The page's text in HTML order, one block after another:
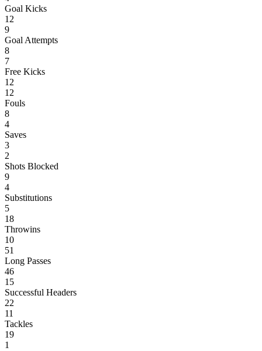
Goal Kicks
12
9
Goal Attempts
8
7
Free Kicks
12
12
Fouls
8
4
Saves
3
2
Shots Blocked
9
4
Substitutions
5
18
Throwins
10
51
Long Passes
46
15
Successful Headers
22
11
Tackles
19
1